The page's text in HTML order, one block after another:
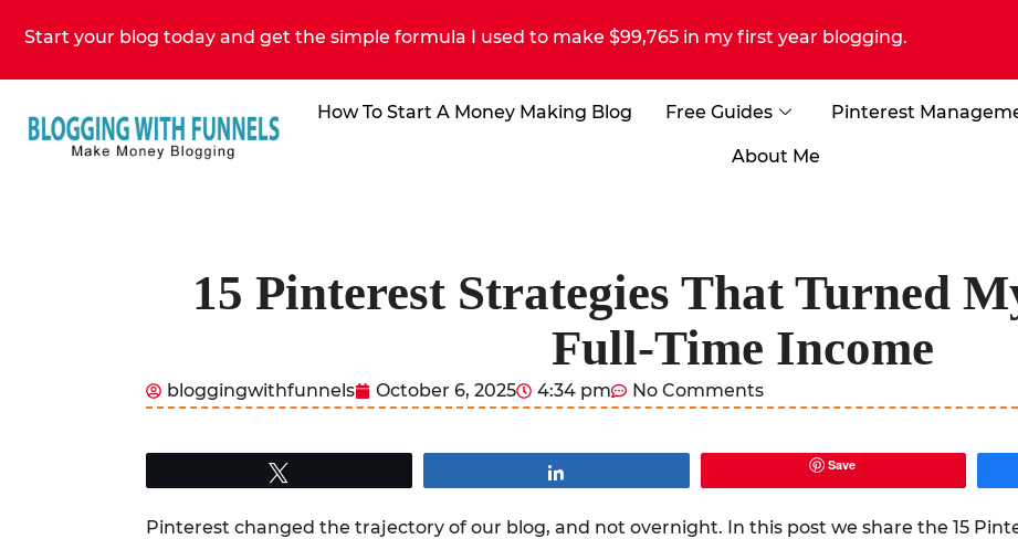
Start your blog today and get the simple formula I used to make $99,765 in my first year blogging.
How To Start A Money Making Blog Free Guides Pinterest
About Me
15 Pinterest Strategies That Turned
Full-Time Income
bloggingwithfunnels October 6, 2025 4:34 pm No Comments
Save
Pinterest changed the trajectory of our blog, and not overnight. In this post we share the 15